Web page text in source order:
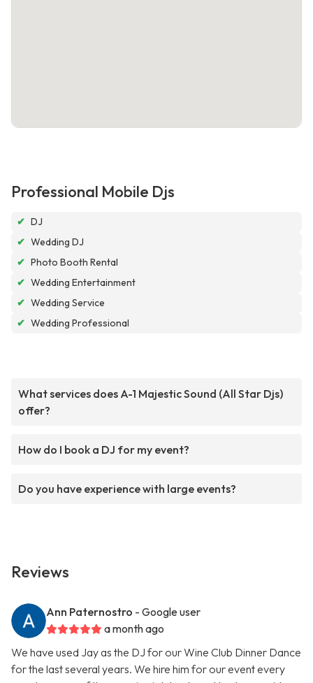
Professional Mobile Djs
✔ DJ
✔ Wedding DJ
✔ Photo Booth Rental
✔ Wedding Entertainment
✔ Wedding Service
✔ Wedding Professional
What services does A-1 Majestic Sound (All Star Djs)
offer?
How do I book a DJ for my event?
Do you have experience with large events?
Reviews
Ann Paternostro - Google user
a month ago
We have used Jay as the DJ for our Wine Club Dinner Dance
for the last several years. We hire him for our event every